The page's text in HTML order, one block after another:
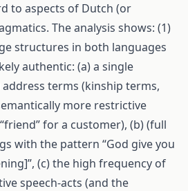
to aspects of Dutch (or
The analysis shows: (1)
structures in both languages
authentic: (a) a single
terms (kinship terms,
more restrictive
for a customer), (b) (full
with the pattern “God give you
(c) the high frequency of
speech-acts (and the